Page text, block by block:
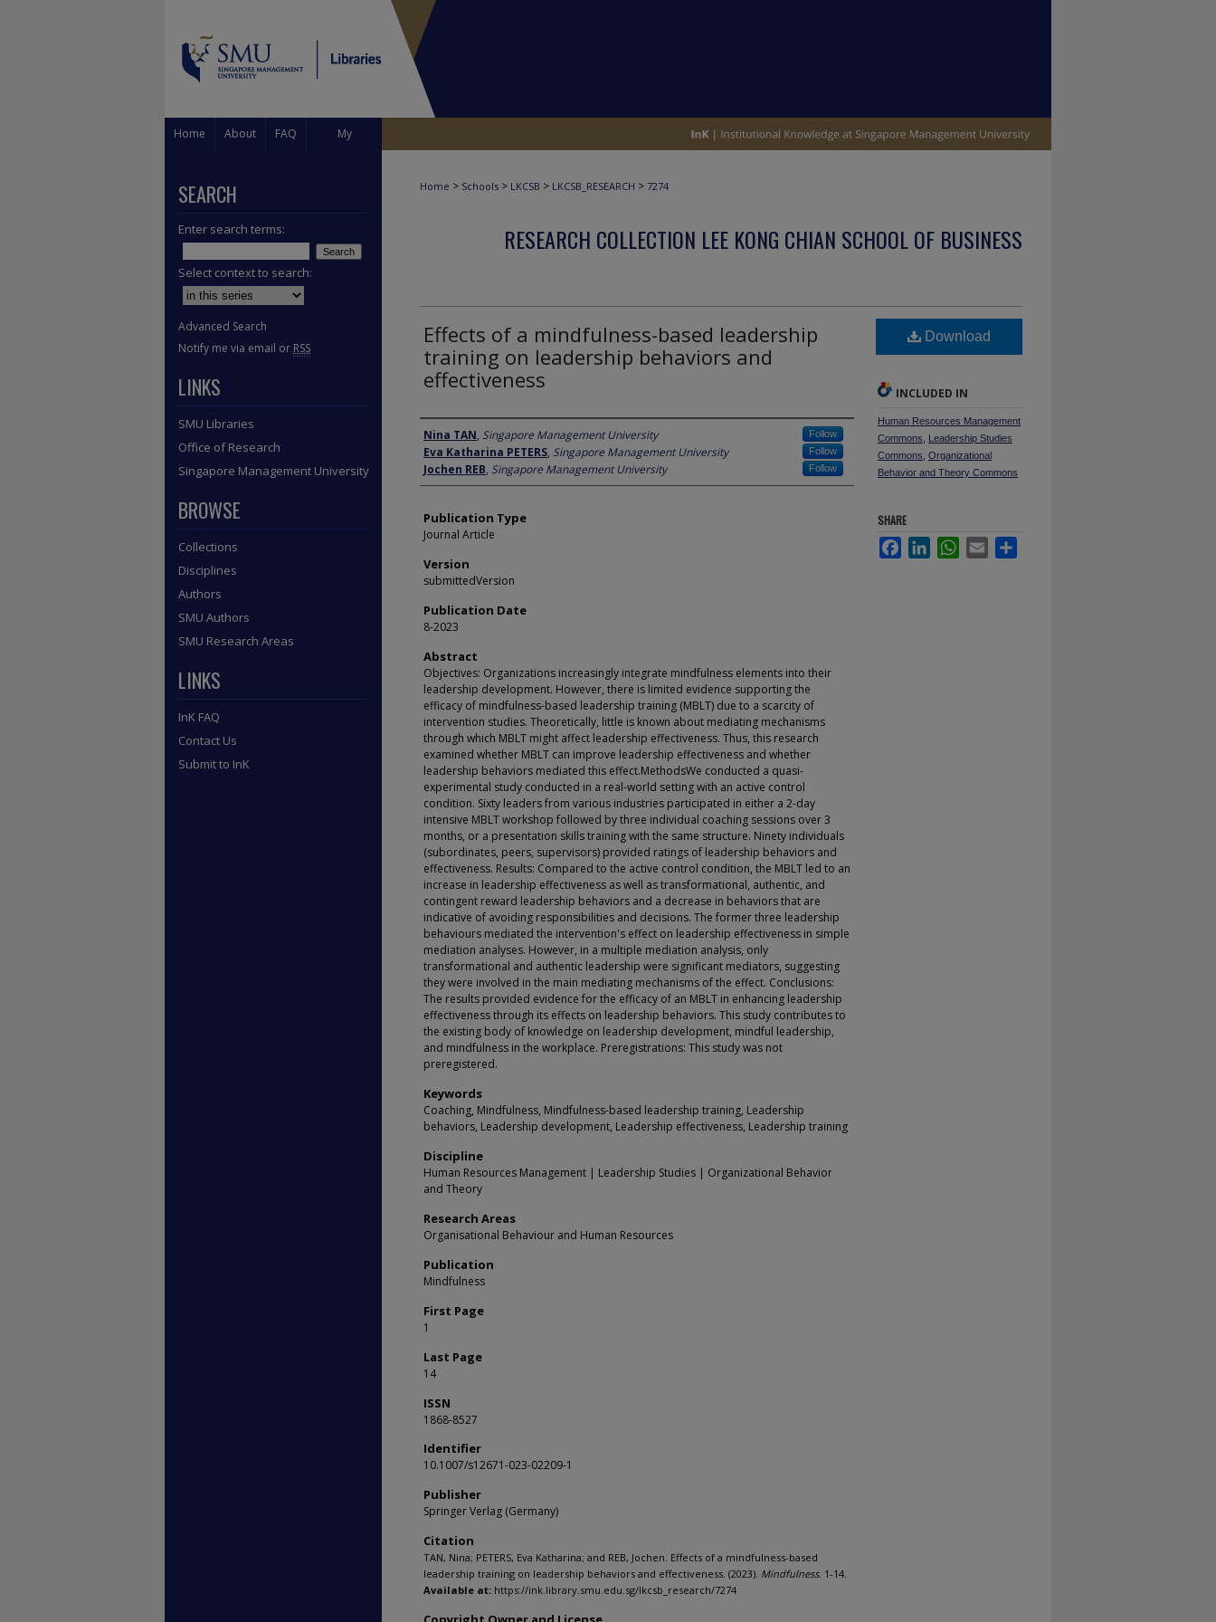
Home About FAQ My
Home > Schools > LKCSB > LKCSB_RESEARCH > 7274
RESEARCH COLLECTION LEE KONG CHIAN SCHOOL OF BUSINESS
Effects of a mindfulness-based leadership
training on leadership behaviors and
effectiveness
Author
Nina TAN, Singapore Management University Follow
Eva Katharina PETERS, Singapore Management University Follow
Jochen REB, Singapore Management University Follow
Publication Type
Journal Article
Version
submittedVersion
Publication Date
8-2023
Abstract
Objectives: Organizations increasingly integrate mindfulness elements into their
leadership development. However, there is limited evidence supporting the
efficacy of mindfulness-based leadership training (MBLT) due to a scarcity of
intervention studies. Theoretically, little is known about mediating mechanisms
through which MBLT might affect leadership effectiveness. Thus, this research
examined whether MBLT can improve leadership effectiveness and whether
leadership behaviors mediated this effect.MethodsWe conducted a quasi-
experimental study conducted in a real-world setting with an active control
condition. Sixty leaders from various industries participated in either a 2-day
intensive MBLT workshop followed by three individual coaching sessions over 3
months, or a presentation skills training with the same structure. Ninety individuals
(subordinates, peers, supervisors) provided ratings of leadership behaviors and
effectiveness. Results: Compared to the active control condition, the MBLT led to an
increase in leadership effectiveness as well as transformational, authentic, and
contingent reward leadership behaviors and a decrease in behaviors that are
indicative of avoiding responsibilities and decisions. The former three leadership
behaviours mediated the intervention's effect on leadership effectiveness in simple
mediation analyses. However, in a multiple mediation analysis, only
transformational and authentic leadership were significant mediators, suggesting
they were involved in the main mediating mechanisms of the effect. Conclusions:
The results provided evidence for the efficacy of an MBLT in enhancing leadership
effectiveness through its effects on leadership behaviors. This study contributes to
the existing body of knowledge on leadership development, mindful leadership,
and mindfulness in the workplace. Preregistrations: This study was not
preregistered.
Keywords
Coaching, Mindfulness, Mindfulness-based leadership training, Leadership
behaviors, Leadership development, Leadership effectiveness, Leadership training
Discipline
Human Resources Management | Leadership Studies | Organizational Behavior
and Theory
Research Areas
Organisational Behaviour and Human Resources
Publication
Mindfulness
First Page
1
Last Page
14
ISSN
1868-8527
Identifier
10.1007/s12671-023-02209-1
Publisher
Springer Verlag (Germany)
Citation
TAN, Nina; PETERS, Eva Katharina; and REB, Jochen. Effects of a mindfulness-based
leadership training on leadership behaviors and effectiveness. (2023). Mindfulness. 1-14.
Available at: https://ink.library.smu.edu.sg/lkcsb_research/7274
Download
INCLUDED IN
Human Resources Management
Commons
Leadership Studies
Commons Organizational
Behavior and Theory Commons
SHARE
FacebookLinkedInWhatsApp
Email
SEARCH
Enter search terms:
Select context to search:
Advanced Search
Notify me via email or RSS
LINKS
SMU Libraries
Office of Research
Singapore Management University
BROWSE
Collections
Disciplines
Authors
SMU Authors
SMU Research Areas
LINKS
InK FAQ
Contact Us
Submit to InK